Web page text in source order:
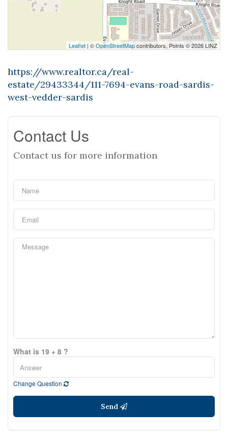
Leaflet | ©OpenStreetMapcontributors, Points © 2026 LINZ
https://www.realtor.ca/real-
estate/29433344/111-7694-evans-road-sardis-
west-vedder-sardis
Contact Us
Contact us for more information
What is 19 + 8 ?
Change Question
Send